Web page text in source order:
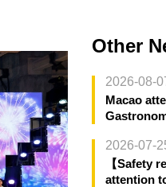
Other
2026-08-
Macao
2026-07-
【Safety
attention